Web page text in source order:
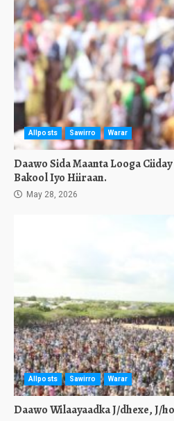
Allposts Sawirro Warar
Daawo Sida Maanta Looga
Bakool Iyo Hiiraan.
May 28, 2026
Allposts Sawirro Warar
Daawo Wilaayaadka J/dhexe, J/